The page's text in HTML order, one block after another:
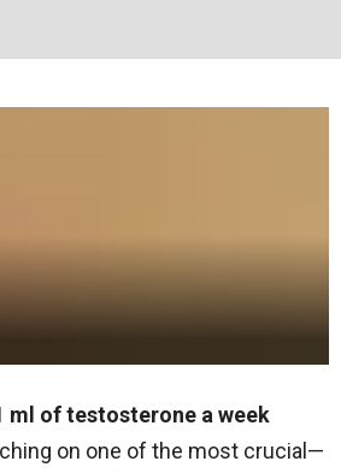
ml of testosterone a week
on one of the most crucial—